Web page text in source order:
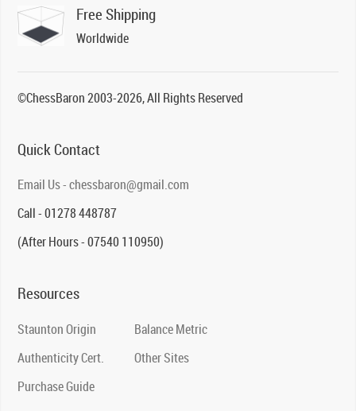
Free Shipping
Worldwide
©ChessBaron 2003-2026, All Rights Reserved
Quick Contact
Email Us - chessbaron@gmail.com
Call - 01278 448787
(After Hours - 07540 110950)
Resources
Staunton Origin
Authenticity Cert.
Purchase Guide
Balance Metric
Other Sites